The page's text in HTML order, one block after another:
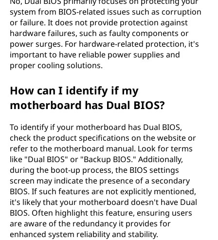
system from BIOS-related issues such as corruption
or failure. It does not provide protection against
hardware failures, such as faulty components or
power surges. For hardware-related protection, it's
important to have reliable power supplies and
proper cooling solutions.
How can I identify if my
motherboard has Dual BIOS?
To identify if your motherboard has Dual BIOS,
check the product specifications on the website or
refer to the motherboard manual. Look for terms
like "Dual BIOS" or "Backup BIOS." Additionally,
during the boot-up process, the BIOS settings
screen may indicate the presence of a secondary
BIOS. If such features are not explicitly mentioned,
it's likely that your motherboard doesn't have Dual
BIOS. Often highlight this feature, ensuring users
are aware of the redundancy it provides for
enhanced system reliability and stability.